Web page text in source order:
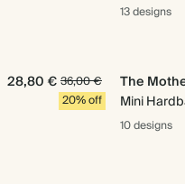
13 designs
28,80 €36,00 €
20% off
The
Mini
10 designs